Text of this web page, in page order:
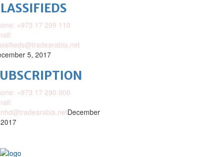
+973 17 299 110
5, 2017
+973 17 290 000
December